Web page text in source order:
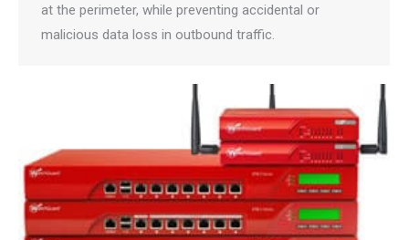
at the perimeter, while preventing accidental or
malicious data loss in outbound traffic.